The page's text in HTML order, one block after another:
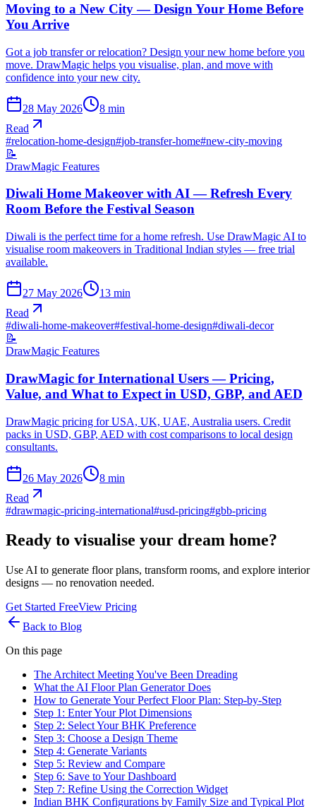
Moving to a New City — Design Your Home Before
You Arrive
Got a job transfer or relocation? Design your new home before you
move. DrawMagic helps you visualise, plan, and move with
confidence into your new city.
28 May 2026 8 min
Read
#relocation-home-design#job-transfer-home#new-city-moving
📝
DrawMagic Features
Diwali Home Makeover with AI — Refresh Every
Room Before the Festival Season
Diwali is the perfect time for a home refresh. Use DrawMagic AI to
visualise room makeovers in Traditional Indian styles — free trial
available.
27 May 2026 13 min
Read
#diwali-home-makeover#festival-home-design#diwali-decor
📝
DrawMagic Features
DrawMagic for International Users — Pricing,
Value, and What to Expect in USD, GBP, and AED
DrawMagic pricing for USA, UK, UAE, Australia users. Credit
packs in USD, GBP, AED with cost comparisons to local design
consultants.
26 May 2026 8 min
Read
#drawmagic-pricing-international#usd-pricing#gbb-pricing
Ready to visualise your dream home?
Use AI to generate floor plans, transform rooms, and explore interior
designs — no renovation needed.
Get Started FreeView Pricing
Back to Blog
On this page
The Architect Meeting You've Been Dreading
What the AI Floor Plan Generator Does
How to Generate Your Perfect Floor Plan: Step-by-Step
Step 1: Enter Your Plot Dimensions
Step 2: Select Your BHK Preference
Step 3: Choose a Design Theme
Step 4: Generate Variants
Step 5: Review and Compare
Step 6: Save to Your Dashboard
Step 7: Refine Using the Correction Widget
Indian BHK Configurations by Family Size and Typical Plot